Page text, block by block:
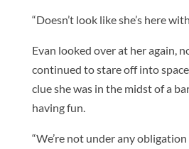
“Doesn’t look like she’s here
Evan looked over at her again,
continued to stare off into
clue she was in the midst of a
having fun.
“We’re not under any obligation